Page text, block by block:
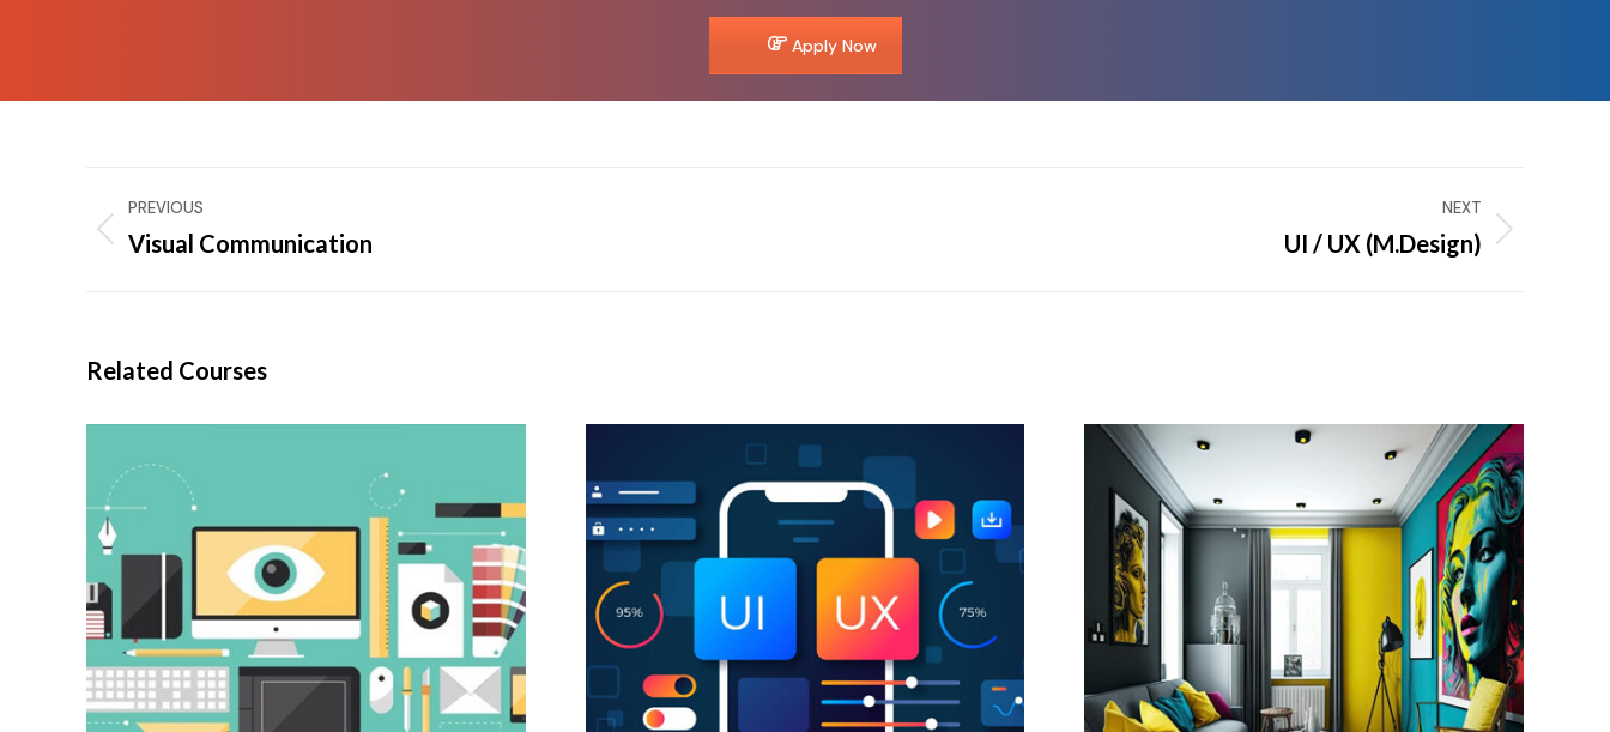
Apply Now
navigation
PREVIOUS
Previous
Visual Communication
NEXT
UI / UX (M.Design)
Related Courses